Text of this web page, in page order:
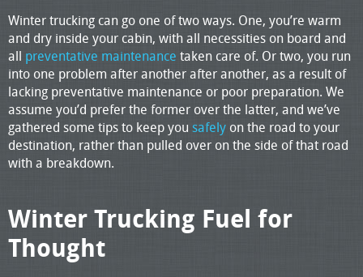
Winter trucking can go one of two ways. One, you’re warm
and dry inside your cabin, with all necessities on board and
all preventative maintenance taken care of. Or two, you run
into one problem after another after another, as a result of
lacking preventative maintenance or poor preparation. We
assume you’d prefer the former over the latter, and we’ve
gathered some tips to keep you safely on the road to your
destination, rather than pulled over on the side of that road
with a breakdown.
Winter Trucking Fuel for
Thought